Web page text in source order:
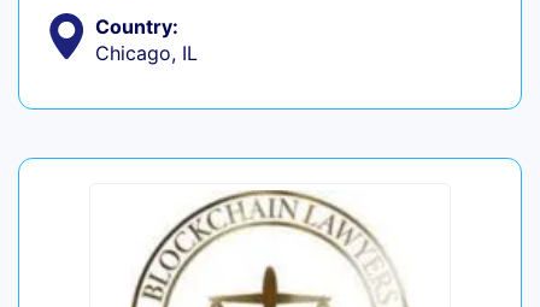
Country:
Chicago, IL